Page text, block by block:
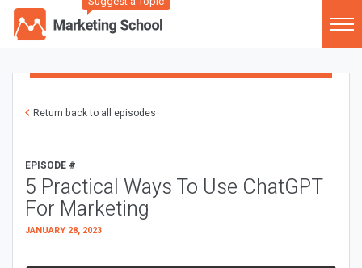
Return back to all episodes
EPISODE #
5 Practical Ways To Use ChatGPT
For Marketing
JANUARY 28, 2023